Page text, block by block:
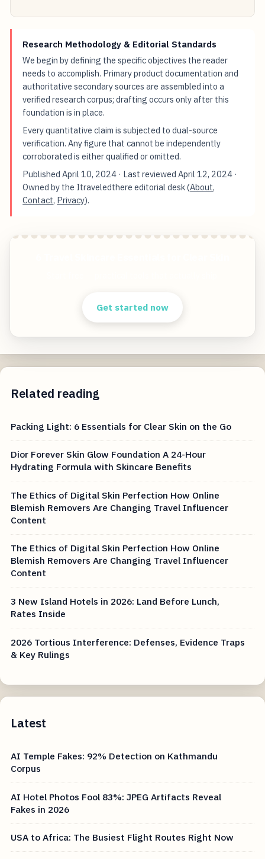
Research Methodology & Editorial Standards
We begin by defining the specific objectives the reader
needs to accomplish. Primary product documentation and
authoritative secondary sources are assembled into a
verified research corpus; drafting occurs only after this
foundation is in place.
Every quantitative claim is subjected to dual-source
verification. Any figure that cannot be independently
corroborated is either qualified or omitted.
PublishedApril 10, 2024 · Last reviewedApril 12, 2024 ·
Owned by the Itraveledthere editorial desk (About,
Contact, Privacy).
Get started now
Related reading
Packing Light: 6 Essentials for Clear Skin on the Go
Dior Forever Skin Glow Foundation A 24-Hour
Hydrating Formula with Skincare Benefits
The Ethics of Digital Skin Perfection How Online
Blemish Removers Are Changing Travel Influencer
Content
The Ethics of Digital Skin Perfection How Online
Blemish Removers Are Changing Travel Influencer
Content
3 New Island Hotels in 2026: Land Before Lunch,
Rates Inside
2026 Tortious Interference: Defenses, Evidence Traps
& Key Rulings
Latest
AI Temple Fakes: 92% Detection on Kathmandu
Corpus
AI Hotel Photos Fool 83%: JPEG Artifacts Reveal
Fakes in 2026
USA to Africa: The Busiest Flight Routes Right Now